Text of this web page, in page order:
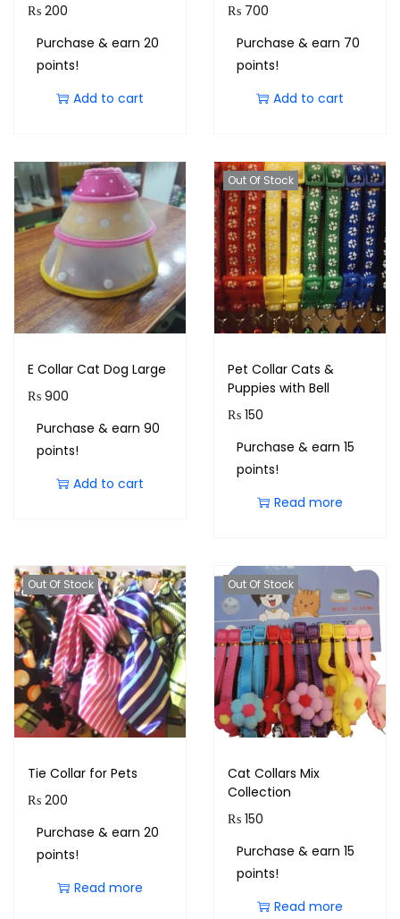
₨ 200
Purchase & earn 20
points!
Add to cart
₨700
Purchase & earn 70
points!
Add to cart
E Collar Cat Dog Large
₨ 900
Purchase & earn 90
points!
Add to cart
Out Of Stock
Pet Collar Cats &
Puppies with Bell
₨150
Purchase & earn 15
points!
Read more
Out Of Stock
Tie Collar for Pets
₨ 200
Purchase & earn 20
points!
Read more
Out Of Stock
Cat Collars Mix
Collection
₨150
Purchase & earn 15
points!
Read more